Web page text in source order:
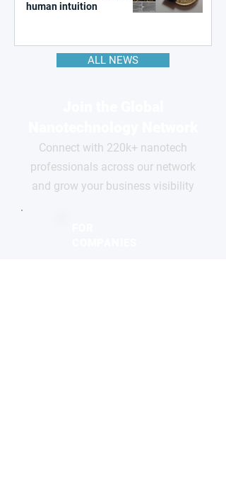
human intuition
ALL NEWS
Connect with 220k+ nanotech
professionals across our network
and grow your business visibility